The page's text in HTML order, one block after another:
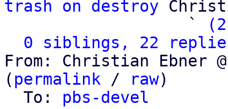
trash on destroy
                   `
0 siblings, 22
From: Christian Ebner
( permalink / raw)
  To:
pbs-devel